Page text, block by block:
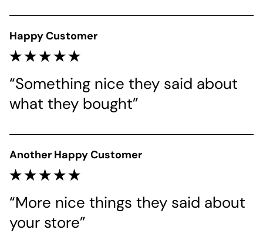
Happy Customer
“Something nice they said about
what they bought”
Another Happy Customer
“More nice things they said about
your store”